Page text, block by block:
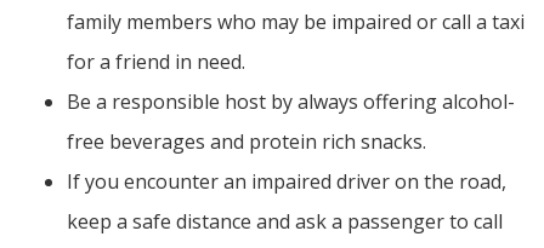
family members who may be impaired or call a taxi
for a friend in need.
Be a responsible host by always offering alcohol-
free beverages and protein rich snacks.
If you encounter an impaired driver on the road,
keep a safe distance and ask a passenger to call